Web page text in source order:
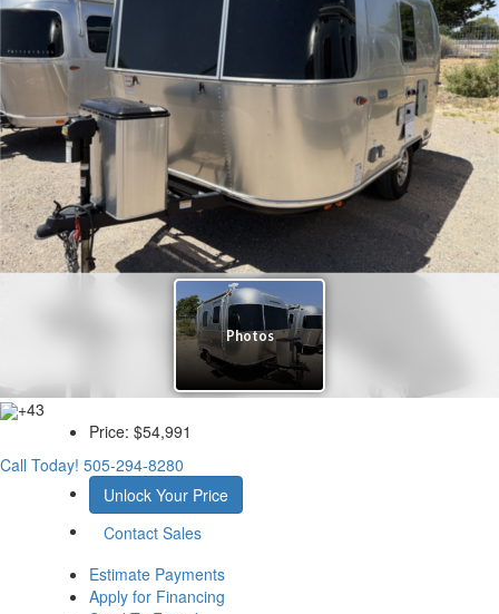
+43
Price: $54,991
Call Today! 505-294-8280
Unlock Your Price
Contact Sales
Estimate Payments
Apply for Financing